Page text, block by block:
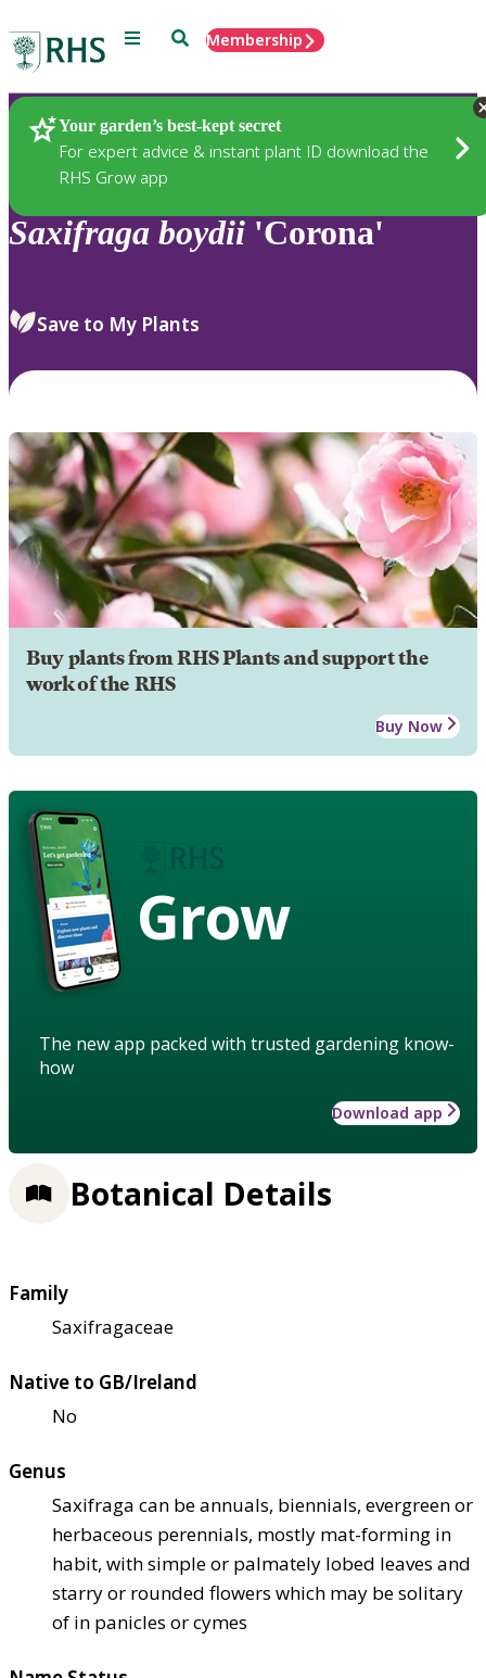
Menu SearchMembership
Your garden’s best-kept secret
For expert advice & instant plant ID download the
RHS Grow app
Plants
Saxifraga boydii 'Corona'
Save to My Plants
Buy plants from RHS Plants and support the
work of the RHS
Buy Now
Grow
The new app packed with trusted gardening know-
how
Download app
Botanical Details
Family
Saxifragaceae
Native to GB/Ireland
No
Genus
Saxifraga can be annuals, biennials, evergreen or
herbaceous perennials, mostly mat-forming in
habit, with simple or palmately lobed leaves and
starry or rounded flowers which may be solitary
of in panicles or cymes